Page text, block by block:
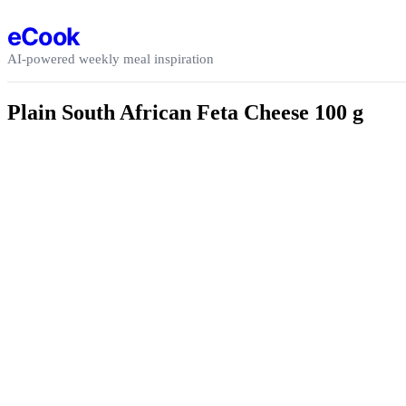
eCook
AI-powered weekly meal inspiration
Plain South African Feta Cheese 100 g